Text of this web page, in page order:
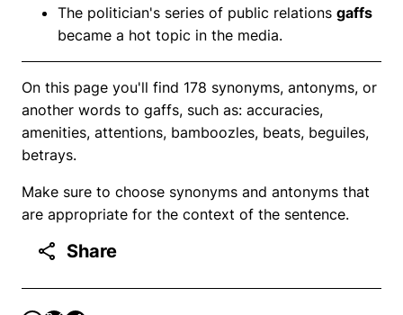
The politician's series of public relations gaffs
became a hot topic in the media.
On this page you'll find 178 synonyms, antonyms, or
another words to gaffs, such as: accuracies,
amenities, attentions, bamboozles, beats, beguiles,
betrays.
Make sure to choose synonyms and antonyms that
are appropriate for the context of the sentence.
Share